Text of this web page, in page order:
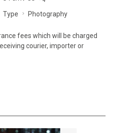
Type Photography
fees which will be charged
courier, importer or